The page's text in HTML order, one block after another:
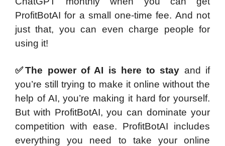
ProfitBotAI for a small one-time fee. And not
just that, you can even charge people for
using it!
✅The power of AI is here to stay and if
you’re still trying to make it online without the
help of AI, you’re making it hard for yourself.
But with ProfitBotAI, you can dominate your
competition with ease. ProfitBotAI includes
everything you need to take your online